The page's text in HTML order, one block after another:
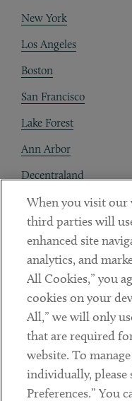
New York
Los Angeles
Boston
San Francisco
Lake Forest
Ann Arbor
Decentraland
Contact
Client Payments
Subscribe
Social
LinkedinTwitterYoutube
When you visit our
third parties will
enhanced site
analytics, and
All Cookies,” you
cookies on your
All,” we will only
that are required
website. To
individually, please
Preferences.” You